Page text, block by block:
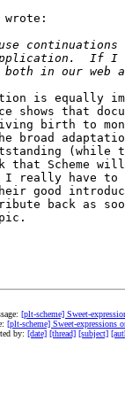
wrote:
is equally
shows that
birth to
broad
(while
Scheme
I really have to
good
back as
[plt-scheme] Sweet-
[plt-scheme] Sweet-expressions
by: [date] [thread] [subject]